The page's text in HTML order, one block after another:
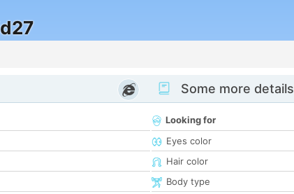
Some more details
Looking for
Eyes color
Hair color
Body type